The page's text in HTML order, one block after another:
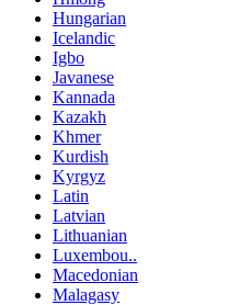
Hungarian
Icelandic
Igbo
Javanese
Kannada
Kazakh
Khmer
Kurdish
Kyrgyz
Latin
Latvian
Lithuanian
Luxembou..
Macedonian
Malagasy